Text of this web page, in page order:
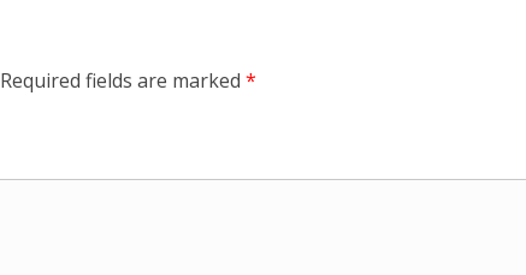
Required fields are marked *